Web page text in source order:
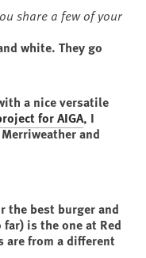
share a few of your
white. They go
a nice versatile
for AIGA, I
and
the best burger and
is the one at Red
are from a different